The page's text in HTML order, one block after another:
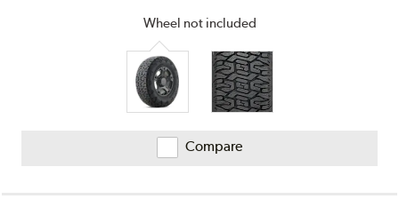
Wheel not included
Compare